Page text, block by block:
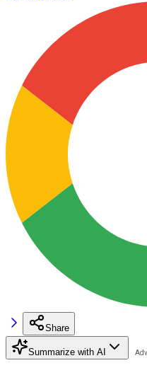
Share
Summarize with AI